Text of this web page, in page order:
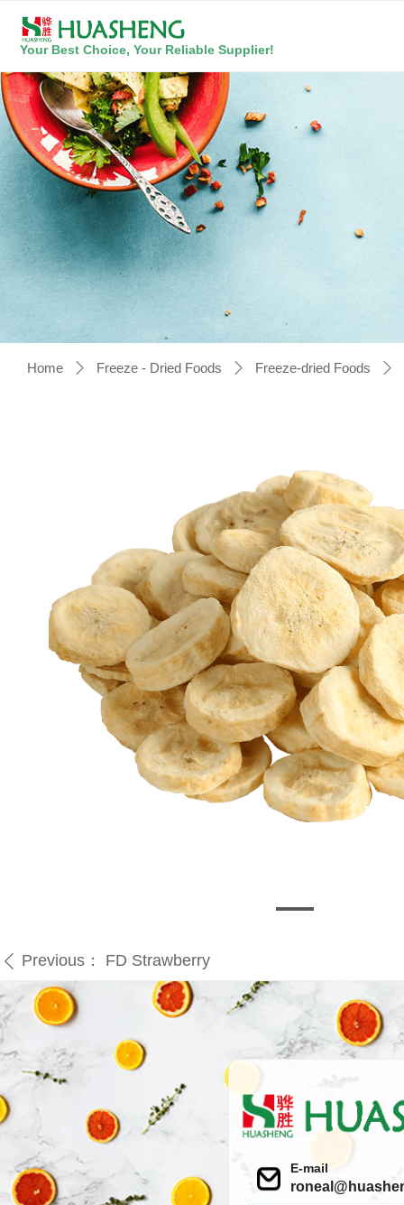
Your Best Choice, Your Reliable Supplier!
Home ꄲ Freeze - Dried Foods ꄲ Freeze-dried Foods ꄲ
ꄴ Previous： FD Strawberry
E-mail